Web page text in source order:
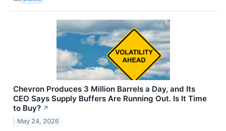
Chevron Produces 3 Million Barrels a Day, and Its
CEO Says Supply Buffers Are Running Out. Is It Time
to Buy? ↗
May 24, 2026